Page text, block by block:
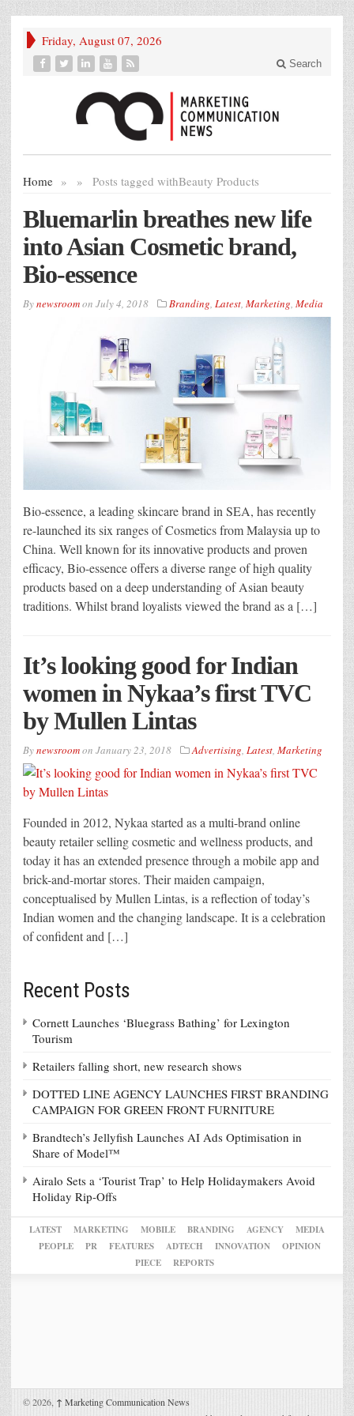
Friday, August 07, 2026
Search
Home » Posts tagged with
» Beauty Products
Bluemarlin breathes new life
into Asian Cosmetic brand,
Bio-essence
Bynewsroomon July 4, 2018 Branding, Latest, Marketing, Media
Bio-essence, a leading skincare brand in SEA, has recently
re-launched its six ranges of Cosmetics from Malaysia up to
China. Well known for its innovative products and proven
efficacy, Bio-essence offers a diverse range of high quality
products based on a deep understanding of Asian beauty
traditions. Whilst brand loyalists viewed the brand as a […]
It’s looking good for Indian
women in Nykaa’s first TVC
by Mullen Lintas
Bynewsroomon January 23, 2018 Advertising, Latest, Marketing
Founded in 2012, Nykaa started as a multi-brand online
beauty retailer selling cosmetic and wellness products, and
today it has an extended presence through a mobile app and
brick-and-mortar stores. Their maiden campaign,
conceptualised by Mullen Lintas, is a reflection of today’s
Indian women and the changing landscape. It is a celebration
of confident and […]
Recent Posts
Cornett Launches ‘Bluegrass Bathing’ for Lexington
Tourism
Retailers falling short, new research shows
DOTTED LINE AGENCY LAUNCHES FIRST BRANDING
CAMPAIGN FOR GREEN FRONT FURNITURE
Brandtech’s Jellyfish Launches AI Ads Optimisation in
Share of Model™
Airalo Sets a ‘Tourist Trap’ to Help Holidaymakers Avoid
Holiday Rip-Offs
LATEST MARKETING MOBILE BRANDING AGENCY
MEDIA
PEOPLE
PR FEATURES ADTECH INNOVATION
OPINION
PIECE
REPORTS
© 2026, ↑ Marketing Communication News